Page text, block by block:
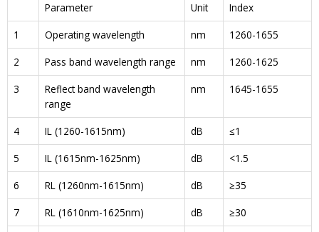
Parameter
Unit
Index
1
Operating wavelength nm
1260-1655
2
Pass band wavelength range nm
1260-1625
3
Reflect band wavelength
range
nm 1645-1655
4 IL (1260-1615nm) dB
≤1
5
IL (1615nm-1625nm) dB
<1.5
6
RL (1260nm-1615nm) dB
≥35
7
RL (1610nm-1625nm) dB
≥30